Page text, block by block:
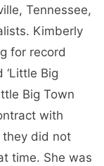
Tennessee,
Kimberly
for record
Big
Big Town
with
they did not
time. She was